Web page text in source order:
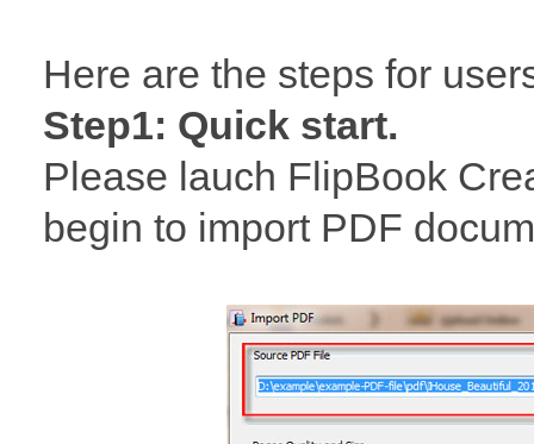
Here are the steps for
Step1: Quick start.
Please lauch FlipBook
begin to import PDF